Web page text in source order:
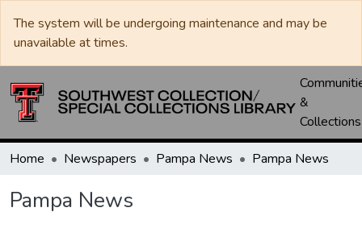
The system will be undergoing maintenance and may be
unavailable at times.
&
Collections
Home Newspapers Pampa News Pampa News
Pampa News